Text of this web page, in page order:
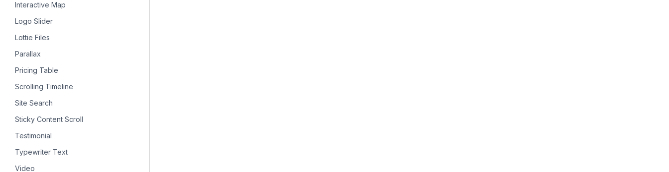
Interactive Map
Logo Slider
Lottie Files
Parallax
Pricing Table
Scrolling Timeline
Site Search
Sticky Content Scroll
Testimonial
Typewriter Text
Video